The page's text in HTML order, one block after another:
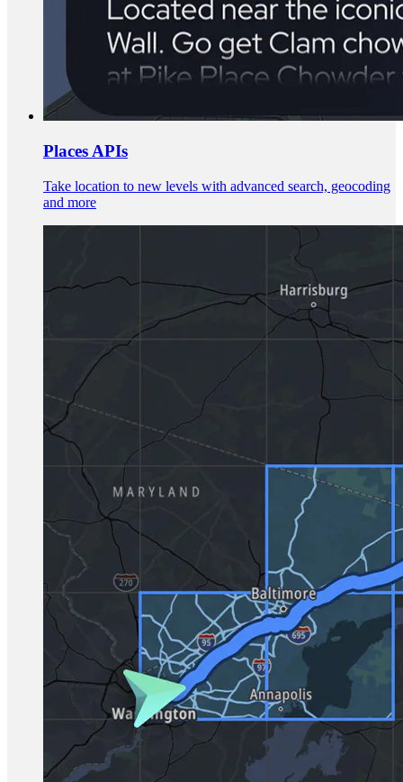
Places APIs
Take location to new levels with advanced search, geocoding
and more